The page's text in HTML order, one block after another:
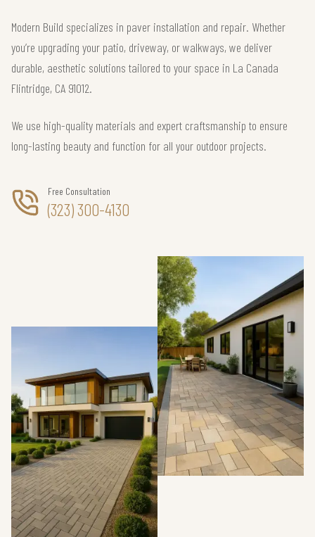
Modern Build specializes in paver installation and repair. Whether
you’re upgrading your patio, driveway, or walkways, we deliver
durable, aesthetic solutions tailored to your space in La Canada
Flintridge, CA 91012.
We use high-quality materials and expert craftsmanship to ensure
long-lasting beauty and function for all your outdoor projects.
Free Consultation
(323) 300-4130